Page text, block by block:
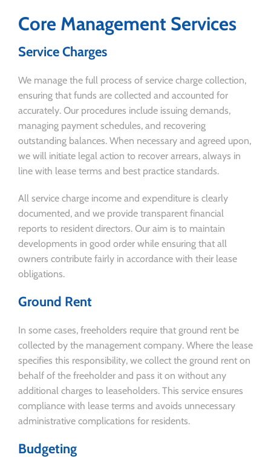
Core Management Services
Service Charges
We manage the full process of service charge collection,
ensuring that funds are collected and accounted for
accurately. Our procedures include issuing demands,
managing payment schedules, and recovering
outstanding balances. When necessary and agreed upon,
we will initiate legal action to recover arrears, always in
line with lease terms and best practice standards.
All service charge income and expenditure is clearly
documented, and we provide transparent financial
reports to resident directors. Our aim is to maintain
developments in good order while ensuring that all
owners contribute fairly in accordance with their lease
obligations.
Ground Rent
In some cases, freeholders require that ground rent be
collected by the management company. Where the lease
specifies this responsibility, we collect the ground rent on
behalf of the freeholder and pass it on without any
additional charges to leaseholders. This service ensures
compliance with lease terms and avoids unnecessary
administrative complications for residents.
Budgeting